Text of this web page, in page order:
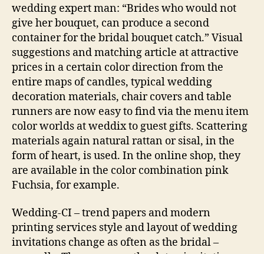
wedding expert man: “Brides who would not
give her bouquet, can produce a second
container for the bridal bouquet catch.” Visual
suggestions and matching article at attractive
prices in a certain color direction from the
entire maps of candles, typical wedding
decoration materials, chair covers and table
runners are now easy to find via the menu item
color worlds at weddix to guest gifts. Scattering
materials again natural rattan or sisal, in the
form of heart, is used. In the online shop, they
are available in the color combination pink
Fuchsia, for example.
Wedding-CI – trend papers and modern
printing services style and layout of wedding
invitations change as often as the bridal –